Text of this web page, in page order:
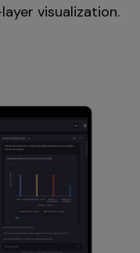
visualization.